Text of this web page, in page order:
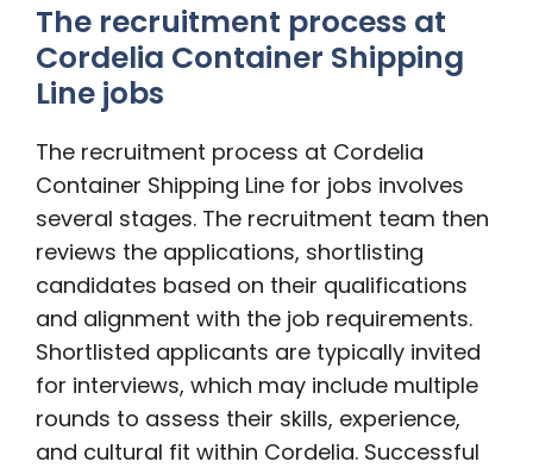
The recruitment process at
Cordelia Container Shipping
Line jobs
The recruitment process at Cordelia
Container Shipping Line for jobs involves
several stages. The recruitment team then
reviews the applications, shortlisting
candidates based on their qualifications
and alignment with the job requirements.
Shortlisted applicants are typically invited
for interviews, which may include multiple
rounds to assess their skills, experience,
and cultural fit within Cordelia. Successful